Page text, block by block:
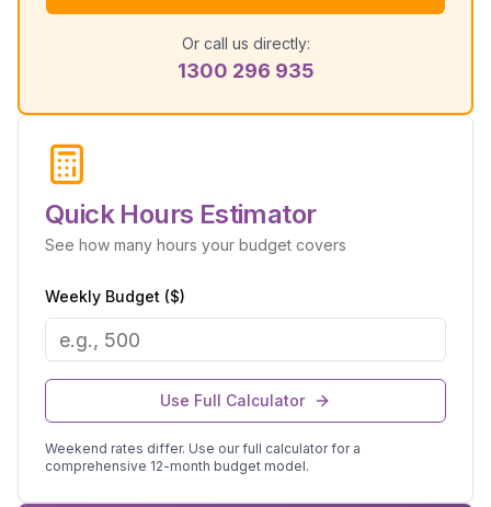
Or call us directly:
1300 296 935
Quick Hours Estimator
See how many hours your budget covers
Weekly Budget ($)
Use Full Calculator
Weekend rates differ. Use our full calculator for a
comprehensive 12-month budget model.